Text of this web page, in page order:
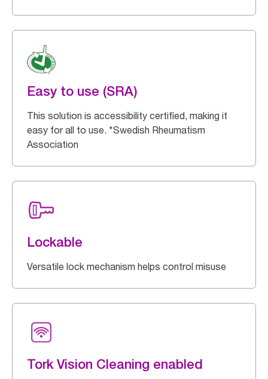
Easy to use (SRA)
This solution is accessibility certified, making it
easy for all to use. *Swedish Rheumatism
Association
Lockable
Versatile lock mechanism helps control misuse
Tork Vision Cleaning enabled